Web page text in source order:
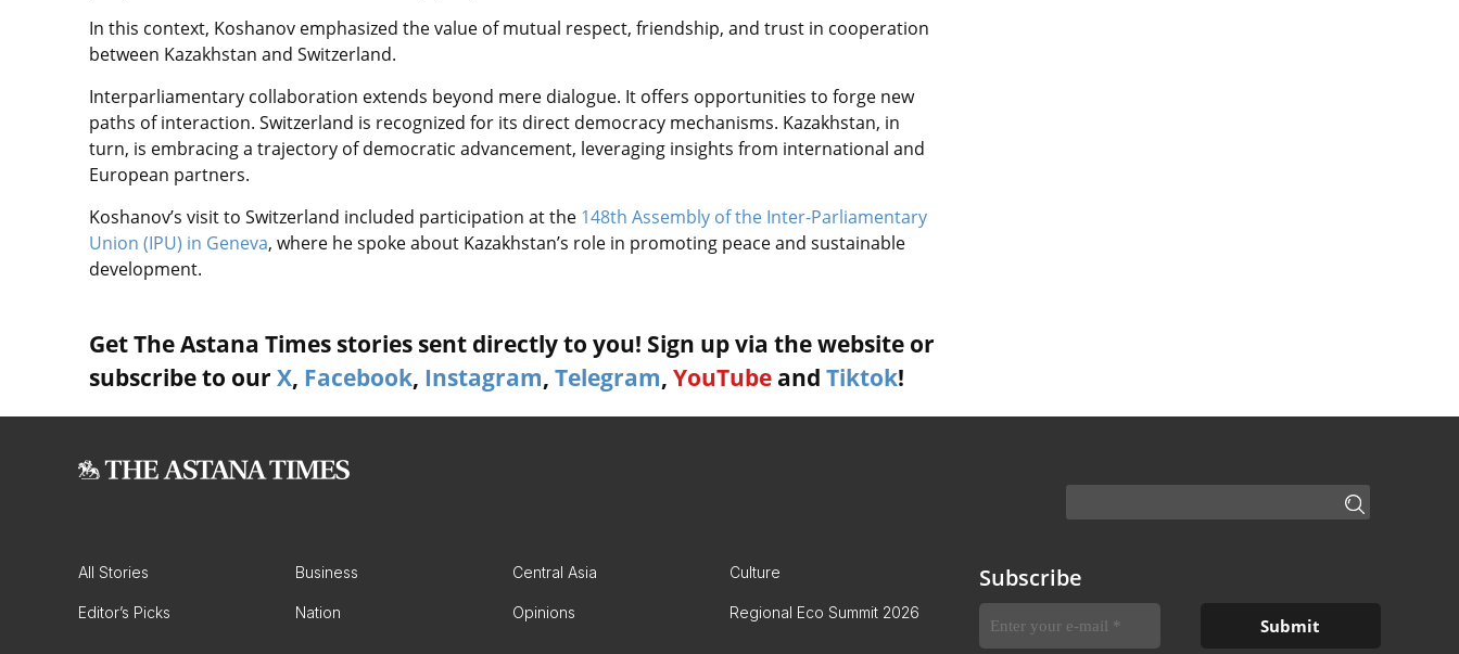
In this context, Koshanov emphasized the value of mutual respect, friendship, and trust in cooperation
between Kazakhstan and Switzerland.
Interparliamentary collaboration extends beyond mere dialogue. It offers opportunities to forge new
paths of interaction. Switzerland is recognized for its direct democracy mechanisms. Kazakhstan, in
turn, is embracing a trajectory of democratic advancement, leveraging insights from international and
European partners.
Koshanov’s visit to Switzerland included participation at the 148th Assembly of the Inter-Parliamentary
Union (IPU) in Geneva, where he spoke about Kazakhstan’s role in promoting peace and sustainable
development.
Get The Astana Times stories sent directly to you! Sign up via the website or
subscribe to our X, Facebook, Instagram, Telegram, YouTube and Tiktok!
All Stories Business Central Asia Culture
Editor’s Picks Nation Opinions Regional Eco Summit 2026
Subscribe